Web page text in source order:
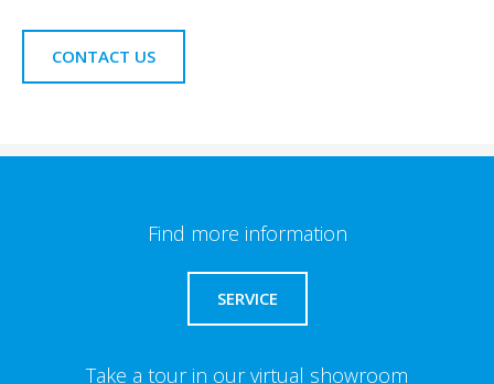
CONTACT US
Find more information
SERVICE
Take a tour in our virtual showroom